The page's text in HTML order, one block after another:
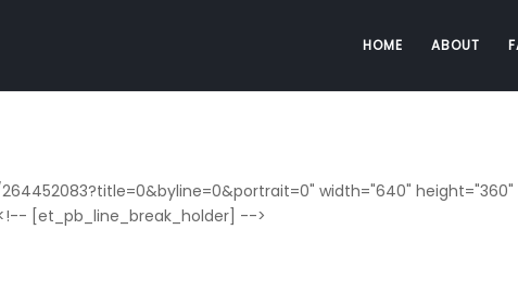
HOME ABOUT
width="640"
[et_pb_line_break_holder] -->